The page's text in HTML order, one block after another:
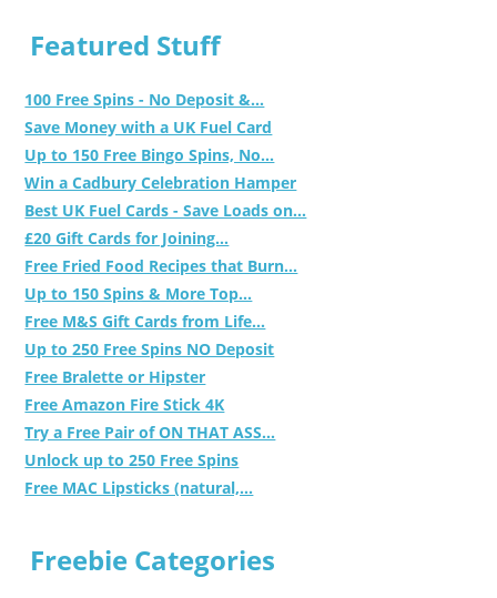
Featured Stuff
100 Free Spins - No Deposit &...
Save Money with a UK Fuel Card
Up to 150 Free Bingo Spins, No...
Win a Cadbury Celebration Hamper
Best UK Fuel Cards - Save Loads on...
£20 Gift Cards for Joining...
Free Fried Food Recipes that Burn...
Up to 150 Spins & More Top...
Free M&S Gift Cards from Life...
Up to 250 Free Spins NO Deposit
Free Bralette or Hipster
Free Amazon Fire Stick 4K
Try a Free Pair of ON THAT ASS...
Unlock up to 250 Free Spins
Free MAC Lipsticks (natural,...
Freebie Categories